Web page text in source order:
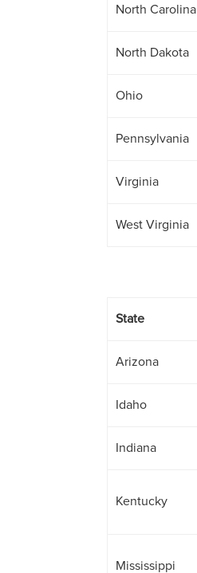
North Carolina
North Dakota
Ohio
Pennsylvania
Virginia
West Virginia
State
Arizona
Idaho
Indiana
Kentucky
Mississippi